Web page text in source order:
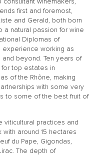
consultant winemakers,
first and foremost,
and Gerald, both born
a natural passion for wine
Diplomas of
working as
beyond. Ten years of
for top estates in
of the Rhône, making
with some very
to some of the best fruit of
viticultural practices and
around 15 hectares
du Pape, Gigondas,
The depth of